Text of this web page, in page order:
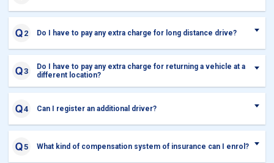
Do I have to pay any extra charge for long distance drive?
Do I have to pay any extra charge for returning a vehicle at a
different location?
Can I register an additional driver?
What kind of compensation system of insurance can I enrol?